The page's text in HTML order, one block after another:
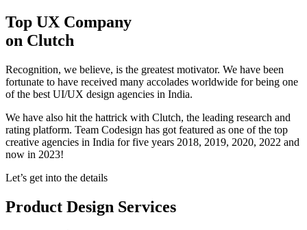
Top UX Company
on Clutch
Recognition, we believe, is the greatest motivator. We have been
fortunate to have received many accolades worldwide for being one
of the best UI/UX design agencies in India.
We have also hit the hattrick with Clutch, the leading research and
rating platform. Team Codesign has got featured as one of the top
creative agencies in India for five years 2018, 2019, 2020, 2022 and
now in 2023!
Let’s get into the details
Product Design Services